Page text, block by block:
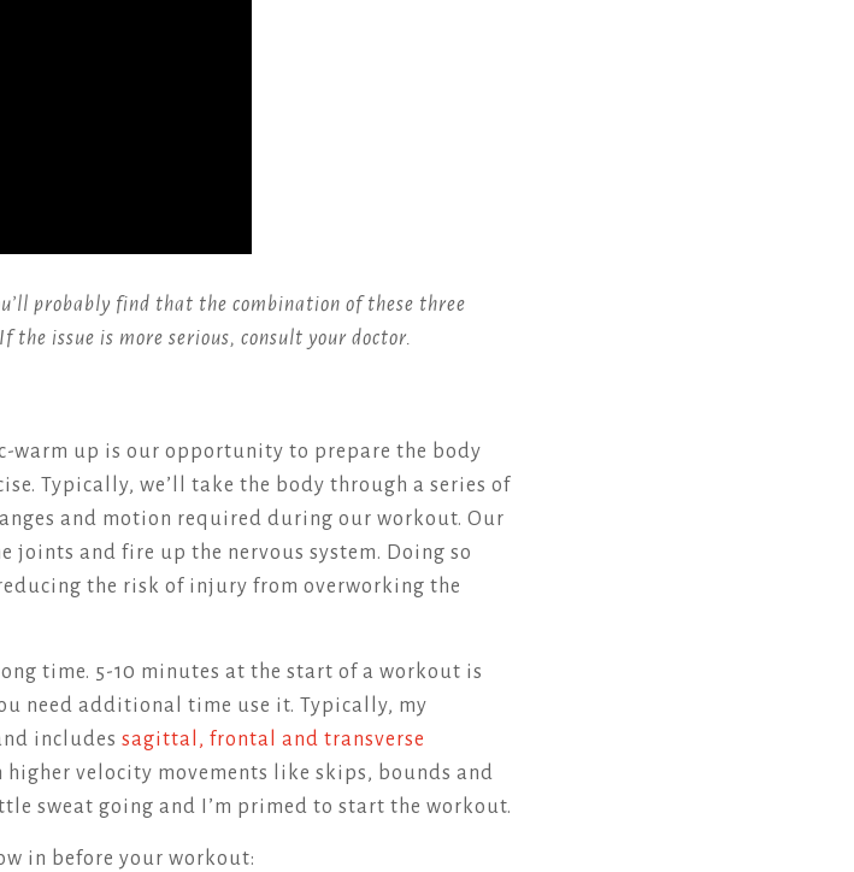
probably find that the combination of these three
the issue is more serious, consult your doctor.
warm up is our opportunity to prepare the body
Typically, we’ll take the body through a series of
and motion required during our workout. Our
and fire up the nervous system. Doing so
the risk of injury from overworking the
time. 5-10 minutes at the start of a workout is
need additional time use it. Typically, my
includes sagittal, frontal and transverse
velocity movements like skips, bounds and
sweat going and I’m primed to start the workout.
in before your workout: